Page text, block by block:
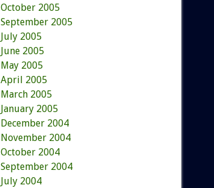
October 2005
September 2005
July 2005
June 2005
May 2005
April 2005
March 2005
January 2005
December 2004
November 2004
October 2004
September 2004
July 2004